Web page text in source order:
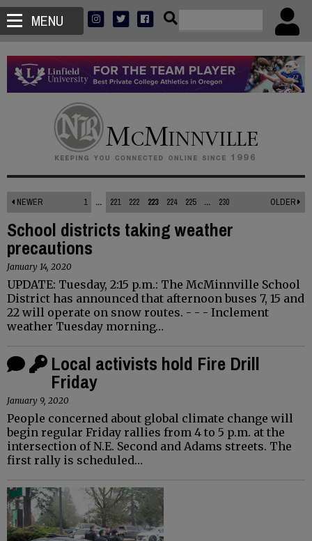
MENU
NEWER 1 ... 221 222 223 224 225 ... 230 OLDER
School districts taking weather
precautions
January 14, 2020
UPDATE: Tuesday, 2:15 p.m.: The McMinnville School
District has announced that afternoon buses 7, 15 and
22 will operate on snow routes. - - - Inclement
weather Tuesday morning…
Local activists hold Fire Drill
Friday
January 9, 2020
People concerned about global climate change will
begin regular Friday rallies from 4 to 5 p.m. at the
intersection of N.E. Second and Adams streets. The
first rally is scheduled…